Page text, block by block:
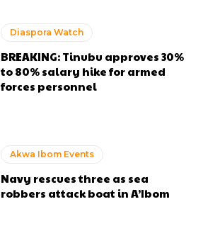
Diaspora Watch
BREAKING: Tinubu approves 30%
to 80% salary hike for armed
forces personnel
Akwa Ibom Events
Navy rescues three as sea
robbers attack boat in A’Ibom